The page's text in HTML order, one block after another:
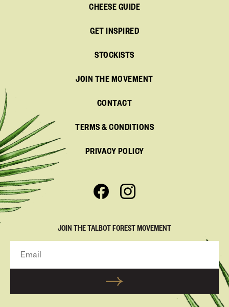
CHEESE GUIDE
GET INSPIRED
STOCKISTS
JOIN THE MOVEMENT
CONTACT
TERMS & CONDITIONS
PRIVACY POLICY
JOIN THE TALBOT FOREST MOVEMENT